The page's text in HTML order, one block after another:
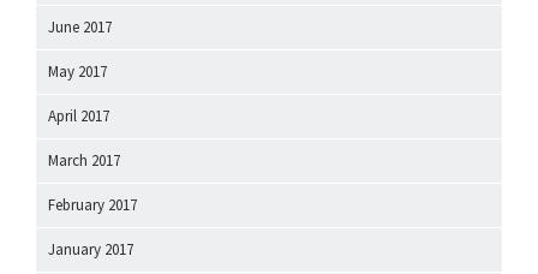
June 2017
May 2017
April 2017
March 2017
February 2017
January 2017